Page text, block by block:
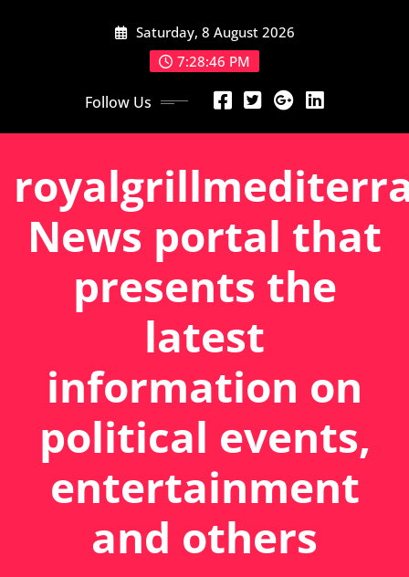
Saturday, 8 August 2026
7:28:47 PM
Follow Us
News portal that
presents the
latest
information on
political events,
entertainment
and others